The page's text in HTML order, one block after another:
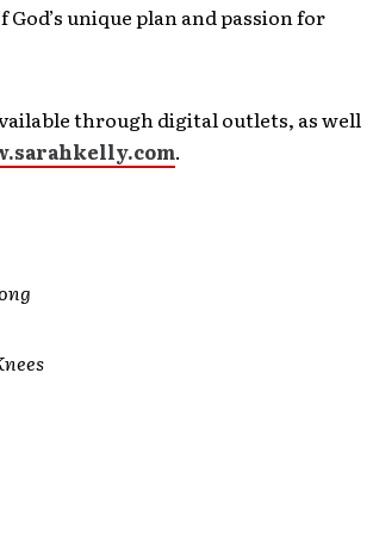
God’s unique plan and passion for
through digital outlets, as well
.